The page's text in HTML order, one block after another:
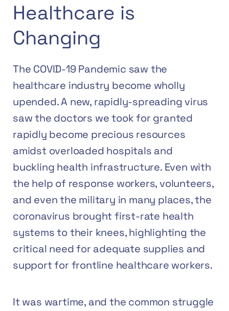
Healthcare is
Changing
The COVID-19 Pandemic saw the
healthcare industry become wholly
upended. A new, rapidly-spreading virus
saw the doctors we took for granted
rapidly become precious resources
amidst overloaded hospitals and
buckling health infrastructure. Even with
the help of response workers, volunteers,
and even the military in many places, the
coronavirus brought first-rate health
systems to their knees,highlighting the
critical need for adequate supplies and
support for frontline healthcare workers.
It was wartime, and the common struggle